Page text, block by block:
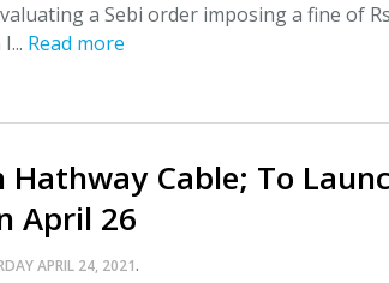
a Sebi order imposing a fine of
Read more
Hathway Cable; To
April 26
APRIL 24, 2021.